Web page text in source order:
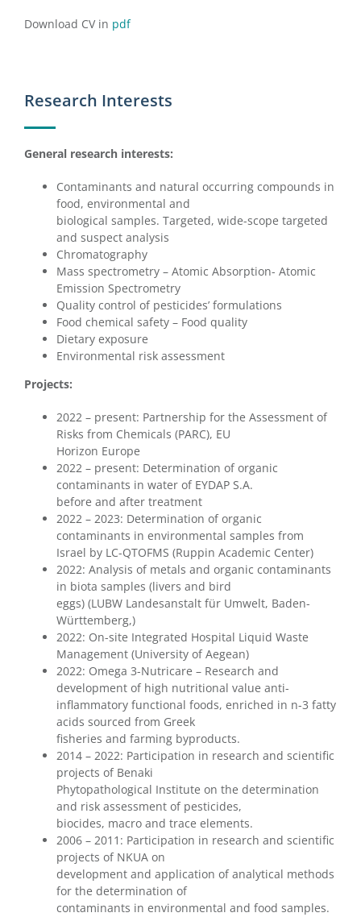
Download CV in pdf
Research Interests
General research interests:
Contaminants and natural occurring compounds in
food, environmental and
biological samples. Targeted, wide-scope targeted
and suspect analysis
Chromatography
Mass spectrometry – Atomic Absorption- Atomic
Emission Spectrometry
Quality control of pesticides’ formulations
Food chemical safety – Food quality
Dietary exposure
Environmental risk assessment
Projects:
2022 – present: Partnership for the Assessment of
Risks from Chemicals (PARC), EU
Horizon Europe
2022 – present: Determination of organic
contaminants in water of EYDAP S.A.
before and after treatment
2022 – 2023: Determination of organic
contaminants in environmental samples from
Israel by LC-QTOFMS (Ruppin Academic Center)
2022: Analysis of metals and organic contaminants
in biota samples (livers and bird
eggs) (LUBW Landesanstalt für Umwelt, Baden-
Württemberg,)
2022: On-site Integrated Hospital Liquid Waste
Management (University of Aegean)
2022: Omega 3-Nutricare – Research and
development of high nutritional value anti-
inflammatory functional foods, enriched in n-3 fatty
acids sourced from Greek
fisheries and farming byproducts.
2014 – 2022: Participation in research and scientific
projects of Benaki
Phytopathological Institute on the determination
and risk assessment of pesticides,
biocides, macro and trace elements.
2006 – 2011: Participation in research and scientific
projects of NKUA on
development and application of analytical methods
for the determination of
contaminants in environmental and food samples.